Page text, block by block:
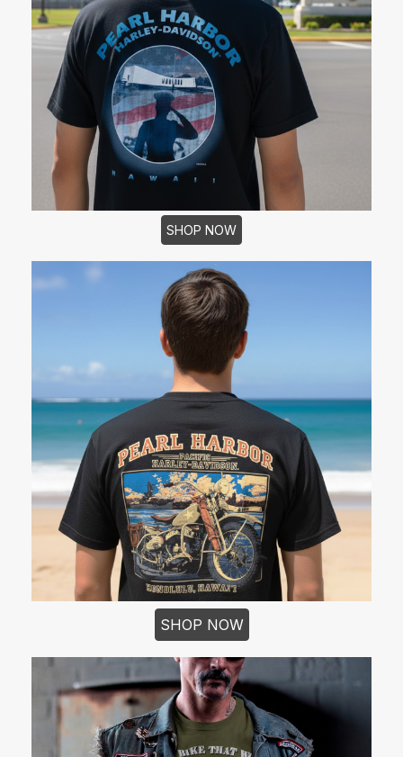
SHOP NOW
SHOP NOW